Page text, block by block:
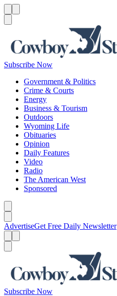
Subscribe Now
Government & Politics
Crime & Courts
Energy
Business & Tourism
Outdoors
Wyoming Life
Obituaries
Opinion
Daily Features
Video
Radio
The American West
Sponsored
AdvertiseGet Free Daily Newsletter
Subscribe Now